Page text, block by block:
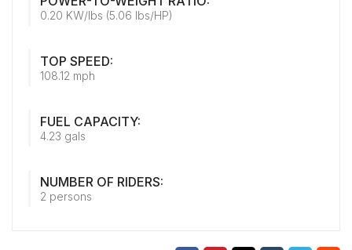
0.20 KW/lbs (5.06 lbs/HP)
TOP SPEED:
108.12 mph
FUEL CAPACITY:
4.23 gals
NUMBER OF RIDERS:
2 persons